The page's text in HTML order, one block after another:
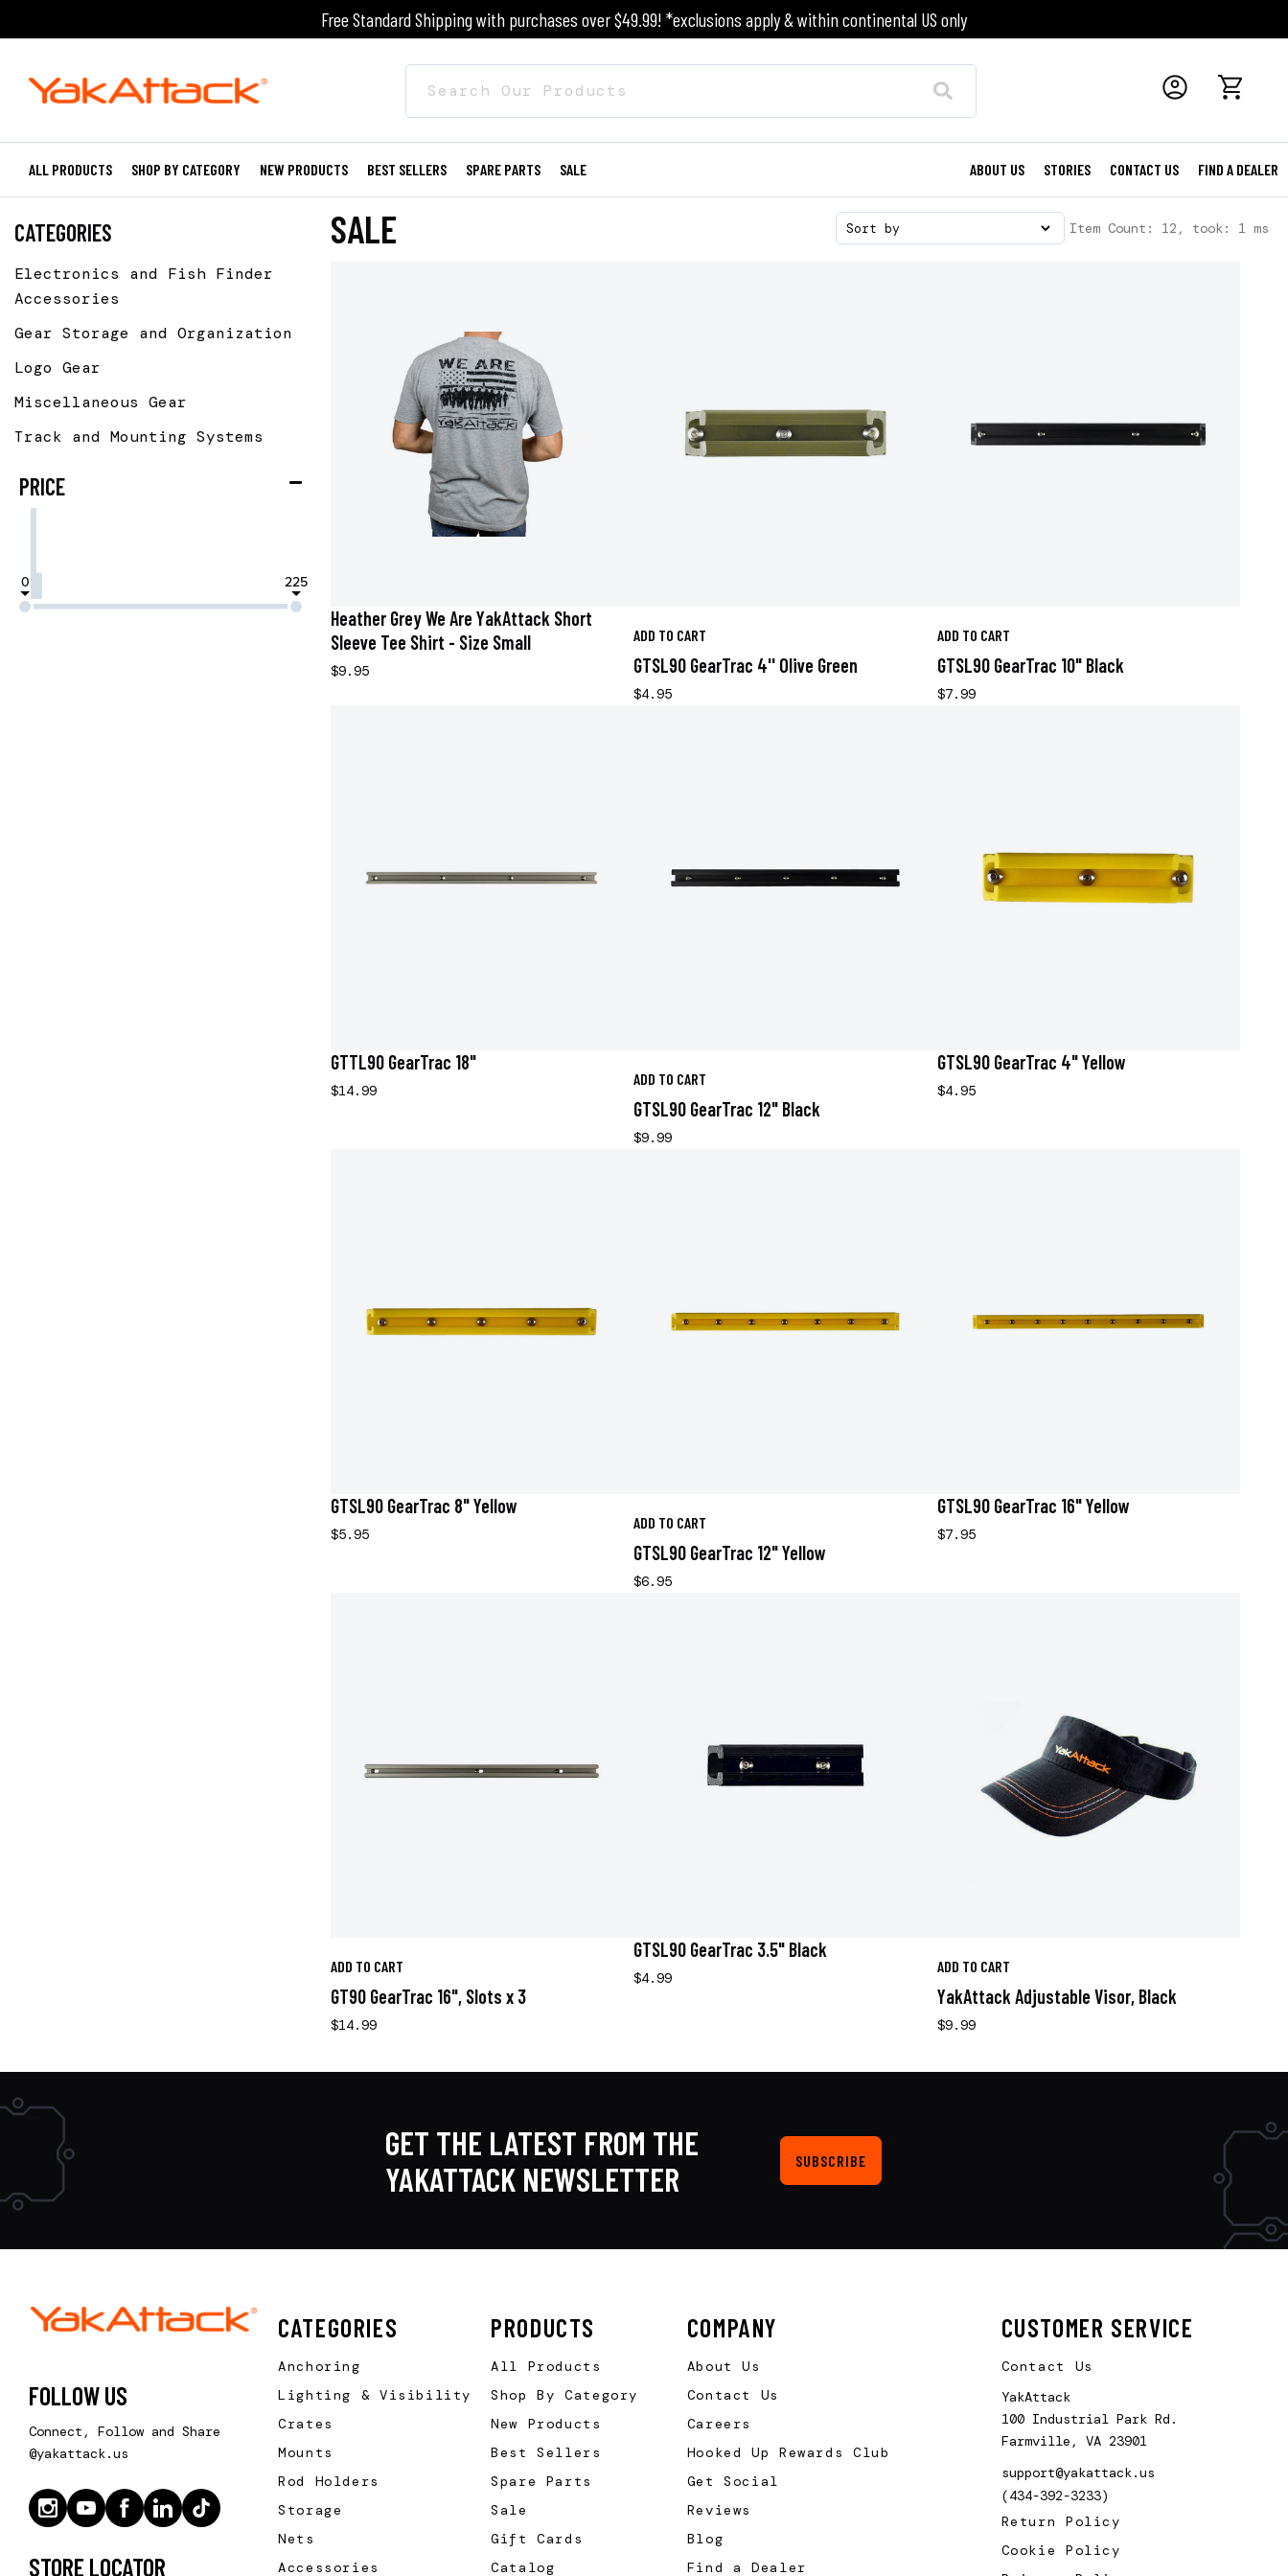
Free Standard Shipping with purchases over $49.99! *exclusions apply & within continental US only
ALL PRODUCTS SHOP BY CATEGORY NEW PRODUCTS BEST SELLERS SPARE PARTS SALE ABOUT US STORIES CONTACT US FIND A DEALER
CATEGORIES
Electronics and Fish Finder
Accessories
Gear Storage and Organization
Logo Gear
Miscellaneous Gear
Track and Mounting Systems
PRICE
0 225
SALE Sort by Item Count: 12, took: 1 ms
Heather Grey We Are YakAttack Short
Sleeve Tee Shirt - Size Small
$9.95
ADD TO CART
GTSL90 GearTrac 4'' Olive Green
$4.95
ADD TO CART
GTSL90 GearTrac 10" Black
$7.99
GTTL90 GearTrac 18"
$14.99
ADD TO CART
GTSL90 GearTrac 12" Black
$9.99
GTSL90 GearTrac 4" Yellow
$4.95
GTSL90 GearTrac 8" Yellow
$5.95
ADD TO CART
GTSL90 GearTrac 12" Yellow
$6.95
GTSL90 GearTrac 16" Yellow
$7.95
ADD TO CART
GT90 GearTrac 16", Slots x 3
$14.99
GTSL90 GearTrac 3.5" Black
$4.99
ADD TO CART
YakAttack Adjustable Visor, Black
$9.99
GET THE LATEST FROM THE
YAKATTACK NEWSLETTER
SUBSCRIBE
FOLLOW US
Connect, Follow and Share
@yakattack.us
STORE LOCATOR
CATEGORIES
Anchoring
Lighting & Visibility
Crates
Mounts
Rod Holders
Storage
Nets
Accessories
PRODUCTS
All Products
Shop By Category
New Products
Best Sellers
Spare Parts
Sale
Gift Cards
Catalog
COMPANY
About Us
Contact Us
Careers
Hooked Up Rewards Club
Get Social
Reviews
Blog
Find a Dealer
CUSTOMER SERVICE
Contact Us
YakAttack
100 Industrial Park Rd.
Farmville, VA 23901
support@yakattack.us
(434-392-3233)
Return Policy
Cookie Policy